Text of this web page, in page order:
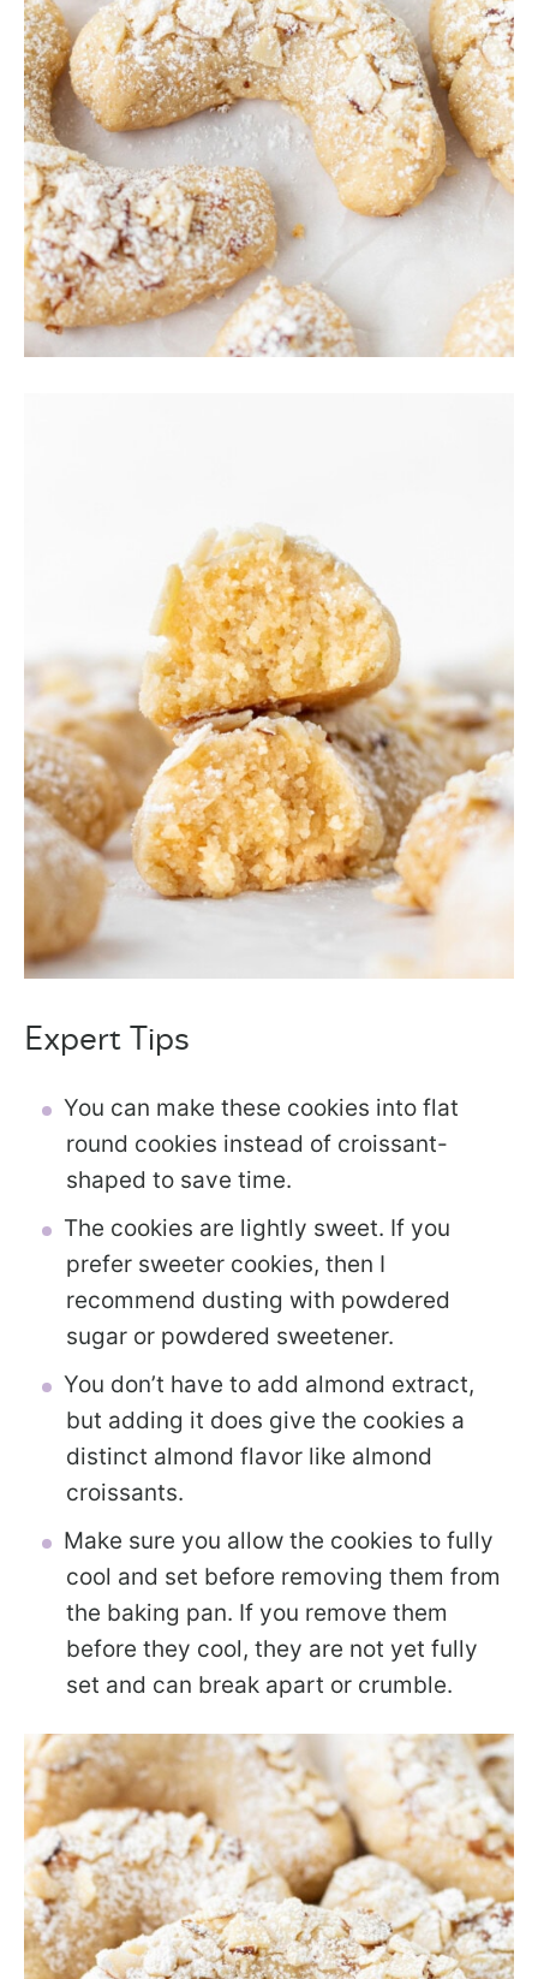
Expert Tips
You can make these cookies into flat
round cookies instead of croissant-
shaped to save time.
The cookies are lightly sweet. If you
prefer sweeter cookies, then I
recommend dusting with powdered
sugar or powdered sweetener.
You don’t have to add almond extract,
but adding it does give the cookies a
distinct almond flavor like almond
croissants.
Make sure you allow the cookies to fully
cool and set before removing them from
the baking pan. If you remove them
before they cool, they are not yet fully
set and can break apart or crumble.